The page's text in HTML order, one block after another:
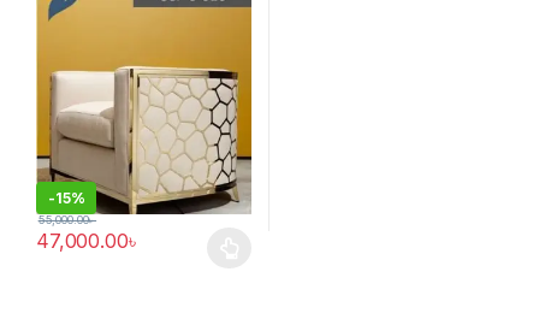
-15%
47,000.00৳
55,000.00৳